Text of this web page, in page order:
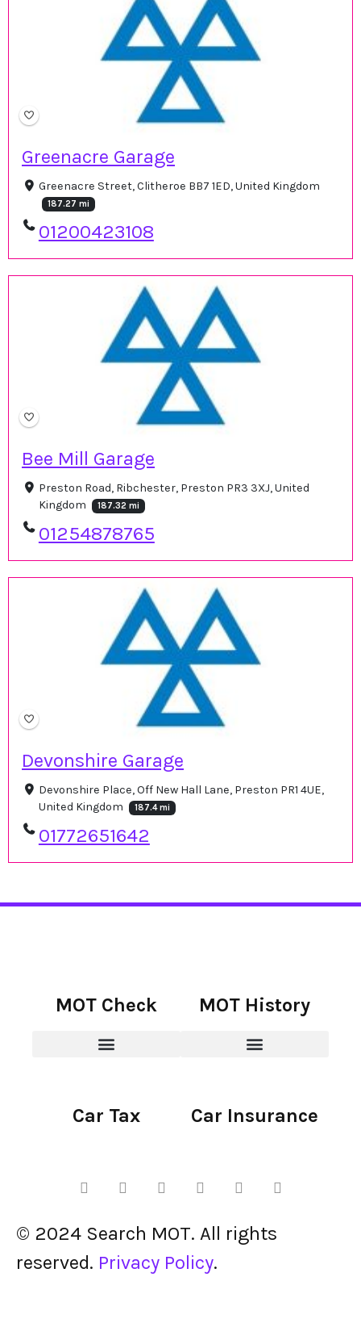
Greenacre Garage
Greenacre Street, Clitheroe BB7 1ED, United Kingdom
187.27 mi
01200423108
Bee Mill Garage
Preston Road, Ribchester, Preston PR3 3XJ, United
Kingdom
187.32 mi
01254878765
Devonshire Garage
Devonshire Place, Off New Hall Lane, Preston PR1 4UE,
United Kingdom
187.4 mi
01772651642
MOT Check MOT History
Car Tax Car Insurance
© 2024 Search MOT. All rights
reserved. Privacy Policy.